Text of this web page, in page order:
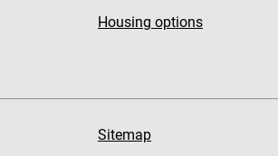
Housing options
Sitemap